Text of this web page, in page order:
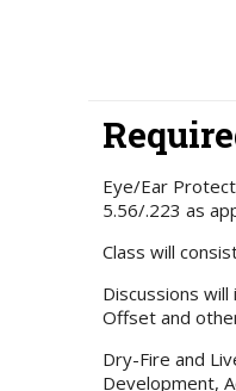
Eye/Ear
5.56/.223 as
Class will
Discussions
Offset and
Dry-Fire and
Development,